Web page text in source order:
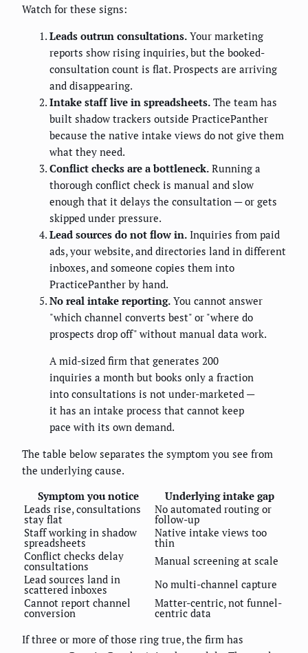
Watch for these signs:
Leads outrun consultations. Your marketing
reports show rising inquiries, but the booked-
consultation count is flat. Prospects are arriving
and disappearing.
Intake staff live in spreadsheets. The team has
built shadow trackers outside PracticePanther
because the native intake views do not give them
what they need.
Conflict checks are a bottleneck. Running a
thorough conflict check is manual and slow
enough that it delays the consultation — or gets
skipped under pressure.
Lead sources do not flow in. Inquiries from paid
ads, your website, and directories land in different
inboxes, and someone copies them into
PracticePanther by hand.
No real intake reporting. You cannot answer
"which channel converts best" or "where do
prospects drop off" without manual data work.
A mid-sized firm that generates 200
inquiries a month but books only a fraction
into consultations is not under-marketed —
it has an intake process that cannot keep
pace with its own demand.
The table below separates the symptom you see from
the underlying cause.
Symptom you notice
Underlying intake gap
Leads rise, consultations
stay flat
No automated routing or
follow-up
Staff working in shadow
spreadsheets
Native intake views too
thin
Conflict checks delay
consultations
Manual screening at scale
Lead sources land in
scattered inboxes
No multi-channel capture
Cannot report channel
conversion
Matter-centric, not funnel-
centric data
If three or more of those ring true, the firm has